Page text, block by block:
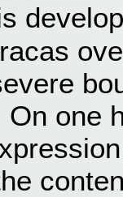
On one